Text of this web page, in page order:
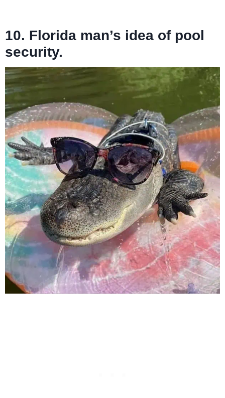
10. Florida man’s idea of pool
security.